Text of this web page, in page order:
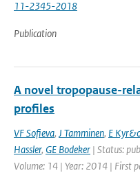
11-2345-2018
Publication
A novel tropopause-
profiles
VF Sofieva, J Tamminen, E
Hassler, GE Bodeker | Status:
Volume: 14 | Year: 2014 | First